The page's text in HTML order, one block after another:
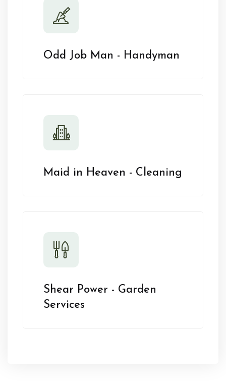
Odd Job Man - Handyman
Maid in Heaven - Cleaning
Shear Power - Garden
Services